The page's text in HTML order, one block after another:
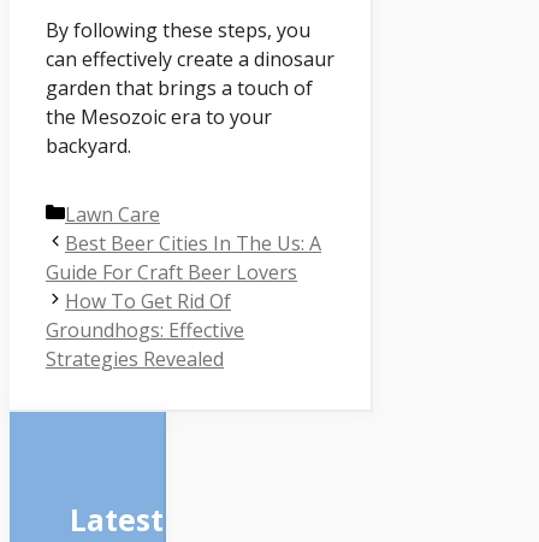
By following these steps, you
can effectively create a dinosaur
garden that brings a touch of
the Mesozoic era to your
backyard.
Categories
Lawn Care
Best Beer Cities In The Us: A
Guide For Craft Beer Lovers
How To Get Rid Of
Groundhogs: Effective
Strategies Revealed
Latest